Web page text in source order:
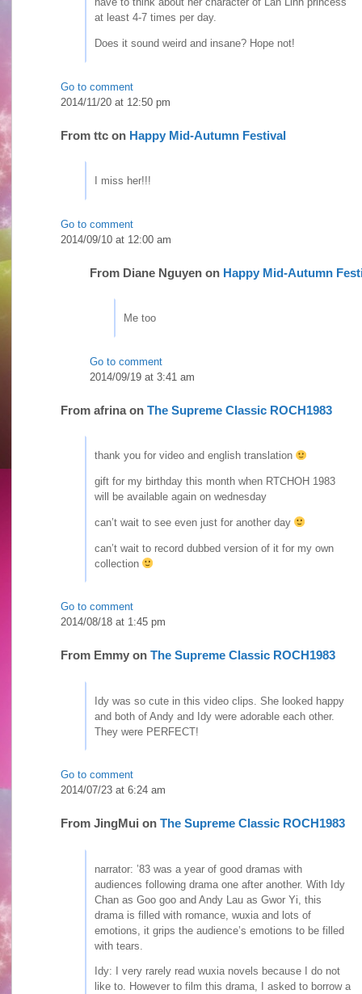
at least 4-7 times per day.
Does it sound weird and insane? Hope not!
Go to comment
2014/11/20 at 12:50 pm
From ttcon Happy Mid-Autumn Festival
I miss her!!!
Go to comment
2014/09/10 at 12:00 am
From Diane Nguyen on Happy Mid-Autumn
Me too
Go to comment
2014/09/19 at 3:41 am
From afrinaon The Supreme Classic ROCH1983
thank you for video and english translation
gift for my birthday this month when RTCHOH 1983
will be available again on wednesday
can’t wait to see even just for another day
can’t wait to record dubbed version of it for my own
collection
Go to comment
2014/08/18 at 1:45 pm
From Emmyon The Supreme Classic ROCH1983
Idy was so cute in this video clips. She looked happy
and both of Andy and Idy were adorable each other.
They were PERFECT!
Go to comment
2014/07/23 at 6:24 am
From JingMui on The Supreme Classic ROCH1983
narrator: ’83 was a year of good dramas with
audiences following drama one after another. With Idy
Chan as Goo goo and Andy Lau as Gwor Yi, this
drama is filled with romance, wuxia and lots of
emotions, it grips the audience’s emotions to be filled
with tears.
Idy: I very rarely read wuxia novels because I do not
like to. However to film this drama, I asked to borrow a